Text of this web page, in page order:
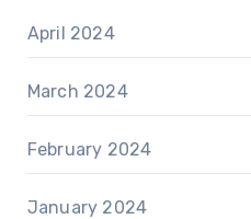
April 2024
March 2024
February 2024
January 2024